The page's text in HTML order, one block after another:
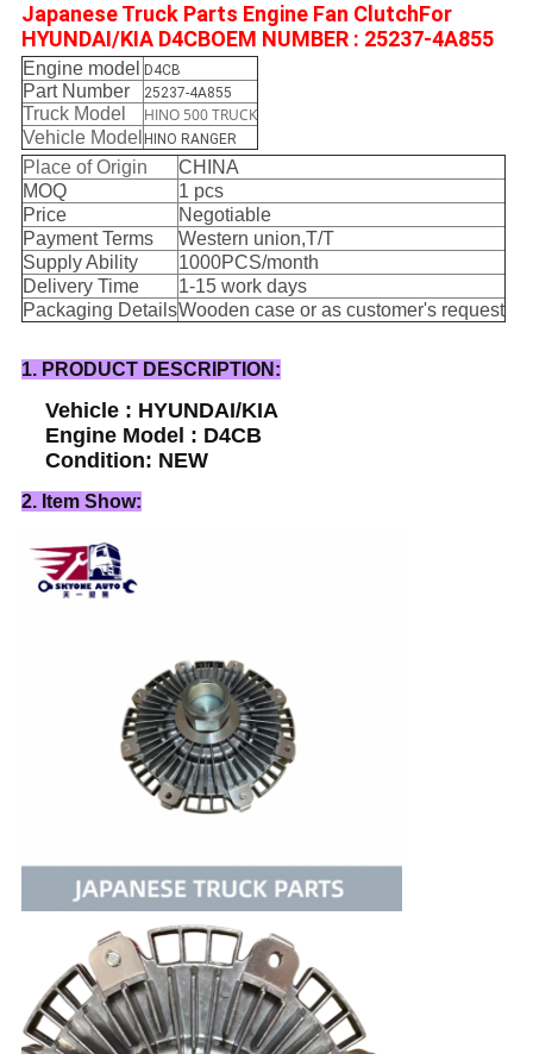
Japanese Truck Parts Engine Fan ClutchFor
HYUNDAI/KIA D4CBOEM NUMBER : 25237-4A855
Engine model D4CB
Part Number 25237-4A855
Truck Model
HINO 500 TRUCK
Vehicle Model HINO RANGER
Place of Origin
CHINA
MOQ
1 pcs
Price
Negotiable
Payment Terms
Western union,T/T
Supply Ability
1000PCS/month
Delivery Time
1-15 work days
Packaging DetailsWooden case or as customer's request
1. PRODUCT DESCRIPTION:
Vehicle : HYUNDAI/KIA
Engine Model : D4CB
Condition: NEW
2. Item Show: